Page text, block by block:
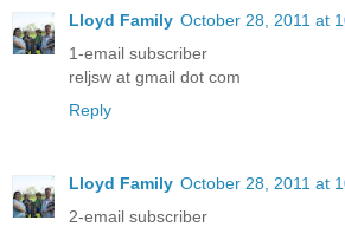
Lloyd Family October 28, 2011 at
1-email subscriber
reljsw at gmail dot com
Reply
Lloyd Family October 28, 2011 at
2-email subscriber